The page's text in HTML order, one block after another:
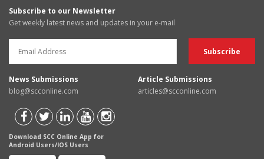
Subscribe to our Newsletter
Get weekly latest news and updates in your e-mail
News Submissions
blog@scconline.com
Article Submissions
articles@scconline.com
Download SCC Online App for
Android Users/IOS Users